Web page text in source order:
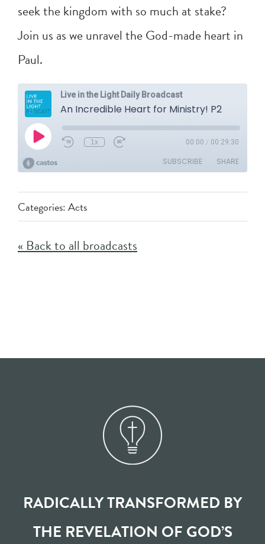
seek the kingdom with so much at stake?
Join us as we unravel the God-made heart in
Paul.
Categories:Acts
« Back to all broadcasts
RADICALLY TRANSFORMED BY
THE REVELATION OF GOD’S